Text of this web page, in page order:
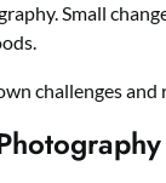
Small
challenges